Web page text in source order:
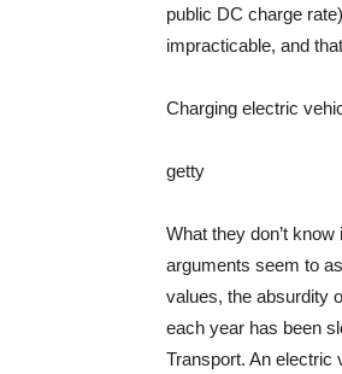
public DC charge
impracticable, and
Charging electric
getty
What they don’t
arguments seem to
values, the absurdity
each year has been
Transport. An electric